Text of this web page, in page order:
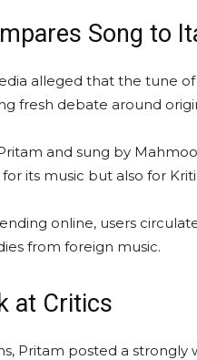
Song to
alleged that the tune of
fresh debate around
and sung by
its music but also for
online, users
from foreign music.
at Critics
Pritam posted a